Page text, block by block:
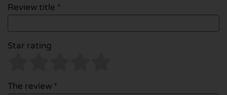
Review title *
Star rating
The review *